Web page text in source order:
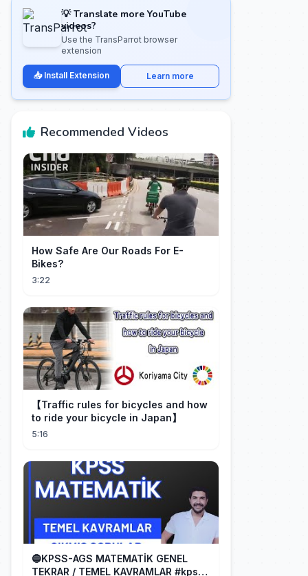
💡 Translate more YouTube
videos?
Use the TransParrot browser
extension
📥 Install Extension Learn more
Recommended Videos
How Safe Are Our Roads For E-
Bikes?
3:22
【Traffic rules for bicycles and how
to ride your bicycle in Japan】
5:16
🔵KPSS-AGS MATEMATİK GENEL
TEKRAR / TEMEL KAVRAMLAR #kpss